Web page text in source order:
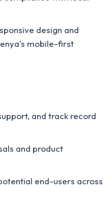
design and
mobile-first
and track record
and product
end-users across